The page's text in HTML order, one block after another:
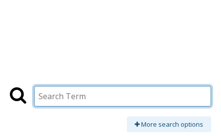
More search options